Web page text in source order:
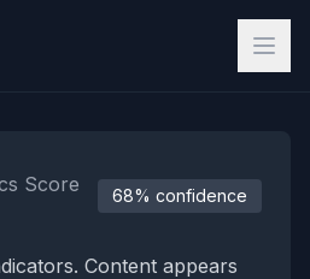
Score 68% confidence
Content appears